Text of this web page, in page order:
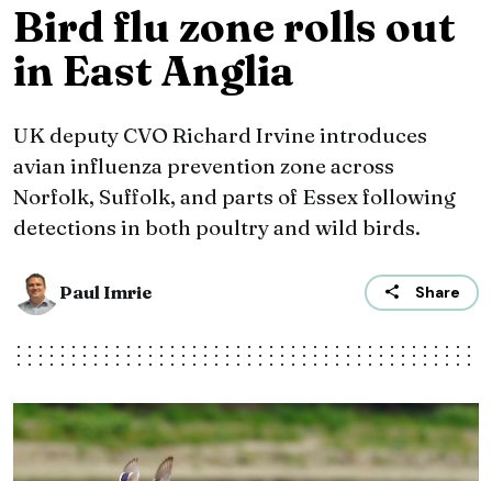
Bird flu zone rolls out
in East Anglia
UK deputy CVO Richard Irvine introduces
avian influenza prevention zone across
Norfolk, Suffolk, and parts of Essex following
detections in both poultry and wild birds.
Paul Imrie Share